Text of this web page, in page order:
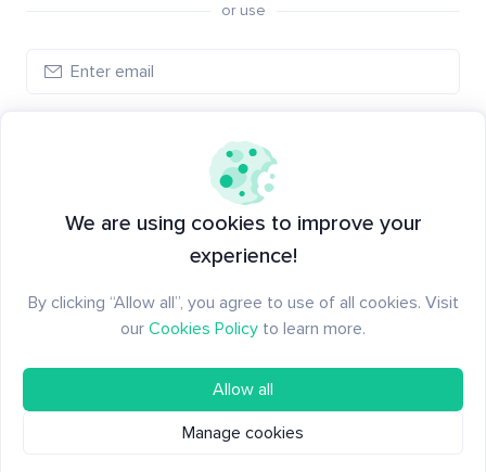
or use
New to Santiment? Create an account
We are using cookies to improve your
experience!
By clicking “Allow all”, you agree to use of all cookies. Visit
our Cookies Policy to learn more.
Allow all
Manage cookies